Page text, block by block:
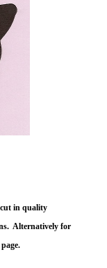
in quality
Alternatively for